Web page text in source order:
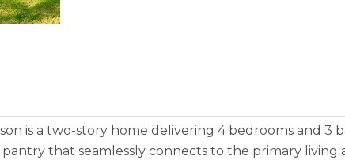
is a two-story home delivering 4 bedrooms and
pantry that seamlessly connects to the primary